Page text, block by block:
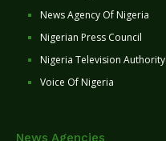
News Agency Of Nigeria
Nigerian Press Council
Nigeria Television Authority
Voice Of Nigeria
News Agencies